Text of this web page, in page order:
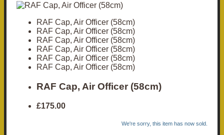
RAF Cap, Air Officer (58cm)
RAF Cap, Air Officer (58cm)
RAF Cap, Air Officer (58cm)
RAF Cap, Air Officer (58cm)
RAF Cap, Air Officer (58cm)
RAF Cap, Air Officer (58cm)
RAF Cap, Air Officer (58cm)
£175.00
We're sorry, this item has now sold.